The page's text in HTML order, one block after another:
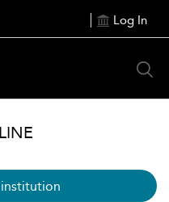
Log In